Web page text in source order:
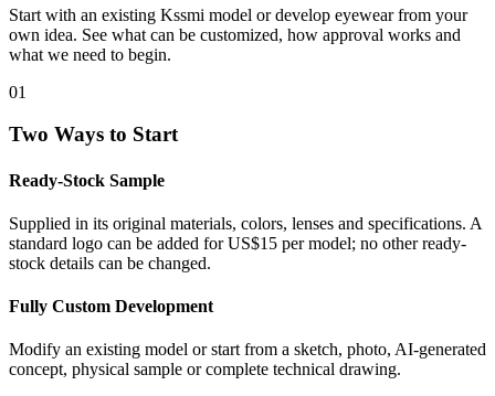
Start with an existing Kssmi model or develop eyewear from your
own idea. See what can be customized, how approval works and
what we need to begin.
01
Two Ways to Start
Ready-Stock Sample
Supplied in its original materials, colors, lenses and specifications. A
standard logo can be added for US$15 per model; no other ready-
stock details can be changed.
Fully Custom Development
Modify an existing model or start from a sketch, photo, AI-generated
concept, physical sample or complete technical drawing.